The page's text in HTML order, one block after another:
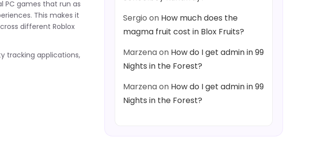
PC games that run as
This makes it
different Roblox
tracking applications,
Sergio on How much does the
magma fruit cost in Blox Fruits?
Marzenaon How do I get admin in 99
Nights in the Forest?
Marzenaon How do I get admin in 99
Nights in the Forest?